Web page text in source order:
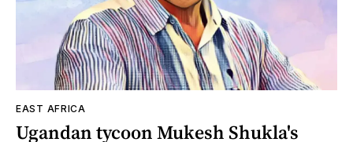
EAST AFRICA
Ugandan tycoon Mukesh Shukla's